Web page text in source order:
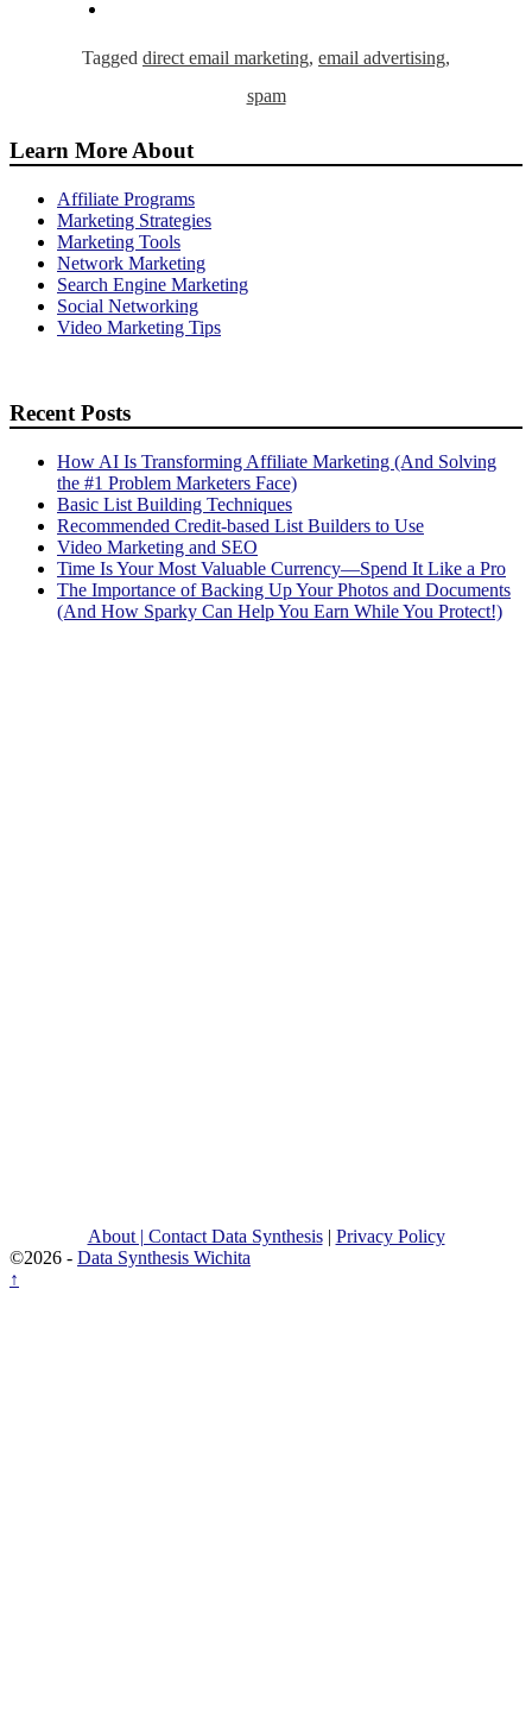
Tagged direct email marketing, email advertising,
spam
Learn More About
Affiliate Programs
Marketing Strategies
Marketing Tools
Network Marketing
Search Engine Marketing
Social Networking
Video Marketing Tips
Recent Posts
How AI Is Transforming Affiliate Marketing (And Solving
the #1 Problem Marketers Face)
Basic List Building Techniques
Recommended Credit-based List Builders to Use
Video Marketing and SEO
Time Is Your Most Valuable Currency—Spend It Like a Pro
The Importance of Backing Up Your Photos and Documents
(And How Sparky Can Help You Earn While You Protect!)
About | Contact Data Synthesis| Privacy Policy
©2026 - Data Synthesis Wichita
↑